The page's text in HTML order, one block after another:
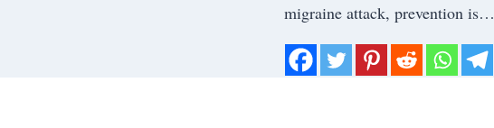
migraine attack, prevention is…